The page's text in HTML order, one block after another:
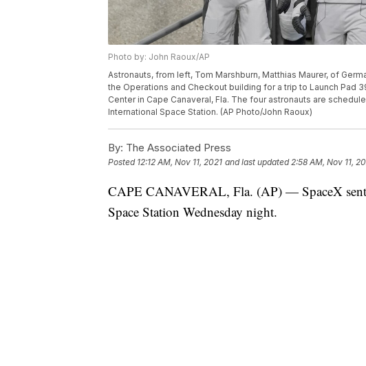
Photo by: John Raoux/AP
Astronauts, from left, Tom Marshburn, Matthias Maurer, of
the Operations and Checkout building for a trip to Launch Pad
Center in Cape Canaveral, Fla. The four astronauts are
International Space Station. (AP Photo/John Raoux)
By: The Associated Press
Posted 12:12 AM, Nov 11, 2021 and last updated 2:58 AM, Nov 11,
CAPE CANAVERAL, Fla. (AP) — SpaceX
Space Station Wednesday night.